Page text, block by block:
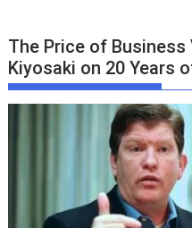
The Price of
Kiyosaki on 20 Years